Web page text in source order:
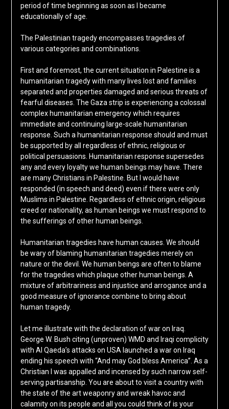
period of time beginning as soon as I became
educationally of age.
The Palestinian tragedy encompasses tragedies of
various categories and combinations.
First and foremost, the current situation in Palestine is a
humanitarian tragedy with many lives lost and families
separated and properties damaged and serious threats of
fearful diseases. The Gaza strip is experiencing a colossal
complex humanitarian emergency which requires
immediate and continuing large-scale humanitarian
response. Such a humanitarian response should and must
be supported by all regardless of ethnic, religious or
political persuasions. Humanitarian response supersedes
any and every loyalty we human beings may have. There
are many Christians in Palestine. But I would have
responded (in speech and deed) even if there were only
Muslims in Palestine. Regardless of ethnic origin, religious
creed or nationality, as human beings we must respond to
the sufferings of other human beings.
Humanitarian tragedies have human causes. We should
be wary of blaming humanitarian tragedies merely on
nature or the devil. We human beings are often to blame
for the tragedies which plaque other human beings. A
mixture of arbitrariness and injustice and arrogance and a
good measure of ignorance combine to bring about
human tragedy.
Let me illustrate with the declaration of war on Iraq.
George W. Bush citing (unproven) WMD and Iraqi complicity
with Al Qaeda’s attacks on USA launched a war on Iraq
ending his speech with “And may God bless America”. As a
Christian I was appalled and incensed by such narrow self-
serving partisanship. You are about to visit a country with
the state of the art weaponry and wreak havoc and
calamity on its people and all you could think of is your